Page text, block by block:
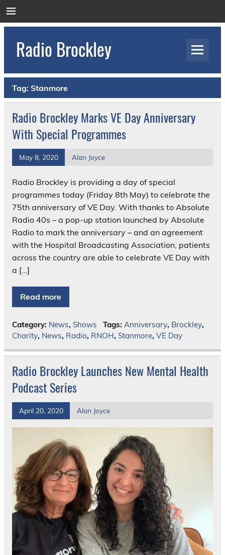
to
Radio Brockley
Orthopaedic Hospital
Tag: Stanmore
Radio Brockley Marks VE Day Anniversary
With Special Programmes
May 8, 2020 Alan Joyce
Radio Brockley is providing a day of special
programmes today (Friday 8th May) to celebrate the
75th anniversary of VE Day. With thanks to Absolute
Radio 40s – a pop-up station launched by Absolute
Radio to mark the anniversary – and an agreement
with the Hospital Broadcasting Association, patients
across the country are able to celebrate VE Day with
a […]
Read more
Category: News, Shows Tags: Anniversary, Brockley,
Charity, News, Radio, RNOH, Stanmore, VE Day
Radio Brockley Launches New Mental Health
Podcast Series
April 20, 2020 Alan Joyce